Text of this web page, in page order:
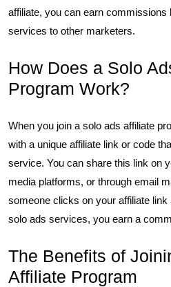
affiliate, you can earn commissions
services to other marketers.
How Does a Solo
Program Work?
When you join a solo ads affiliate
with a unique affiliate link or code
service. You can share this link on
media platforms, or through email
someone clicks on your affiliate
solo ads services, you earn a
The Benefits of
Affiliate Program